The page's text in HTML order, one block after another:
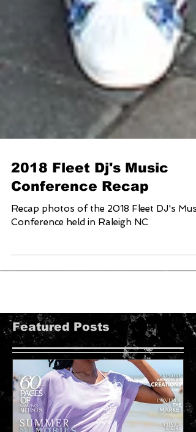
2018 Fleet Dj's Music
Conference Recap
Recap photos of the 2018 Fleet DJ's
Featured Posts